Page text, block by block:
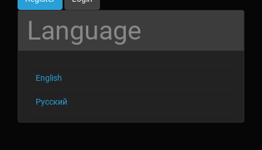
Language
English
Русский